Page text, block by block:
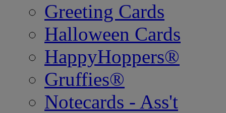
Greeting Cards
Halloween Cards
HappyHoppers®
Gruffies®
Notecards - Ass't